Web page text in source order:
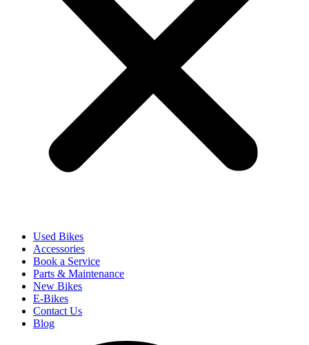
Used Bikes
Accessories
Book a Service
Parts & Maintenance
New Bikes
E-Bikes
Contact Us
Blog